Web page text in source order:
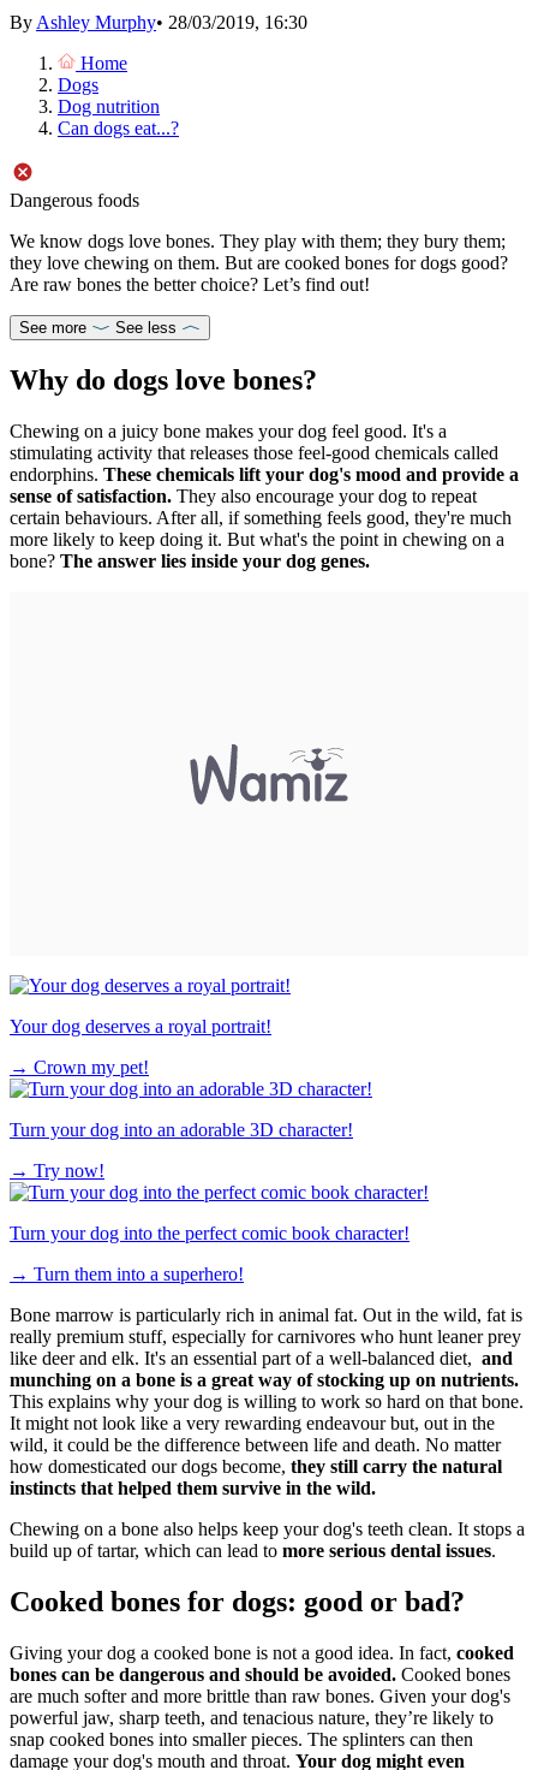
By Ashley Murphy• 28/03/2019, 16:30
Home
Dogs
Dog nutrition
Can dogs eat...?
Dangerous foods
We know dogs love bones. They play with them; they bury them;
they love chewing on them. But are cooked bones for dogs good?
Are raw bones the better choice? Let’s find out!
See more See less
Why do dogs love bones?
Chewing on a juicy bone makes your dog feel good. It's a
stimulating activity that releases those feel-good chemicals called
endorphins. These chemicals lift your dog's mood and provide a
sense of satisfaction. They also encourage your dog to repeat
certain behaviours. After all, if something feels good, they're much
more likely to keep doing it. But what's the point in chewing on a
bone? The answer lies inside your dog genes.
Your dog deserves a royal portrait!
→ Crown my pet!
Turn your dog into an adorable 3D character!
→ Try now!
Turn your dog into the perfect comic book character!
→ Turn them into a superhero!
Bone marrow is particularly rich in animal fat. Out in the wild, fat is
really premium stuff, especially for carnivores who hunt leaner prey
like deer and elk. It's an essential part of a well-balanced diet, and
munching on a bone is a great way of stocking up on nutrients.
This explains why your dog is willing to work so hard on that bone.
It might not look like a very rewarding endeavour but, out in the
wild, it could be the difference between life and death. No matter
how domesticated our dogs become, they still carry the natural
instincts that helped them survive in the wild.
Chewing on a bone also helps keep your dog's teeth clean. It stops a
build up of tartar, which can lead to more serious dental issues.
Cooked bones for dogs: good or bad?
Giving your dog a cooked bone is not a good idea. In fact, cooked
bones can be dangerous and should be avoided. Cooked bones
are much softer and more brittle than raw bones. Given your dog's
powerful jaw, sharp teeth, and tenacious nature, they’re likely to
snap cooked bones into smaller pieces. The splinters can then
damage your dog's mouth and throat. Your dog might even